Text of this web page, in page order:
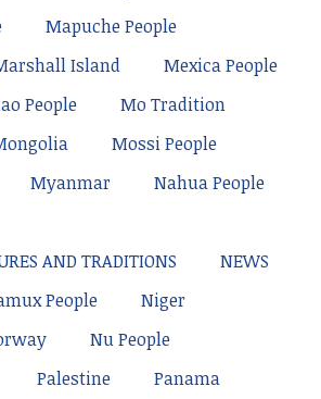
Mapuche People
Island
Mexica People
People
Mo Tradition
Mossi People
Myanmar
Nahua People
AND TRADITIONS
NEWS
People
Niger
Nu People
Palestine
Panama